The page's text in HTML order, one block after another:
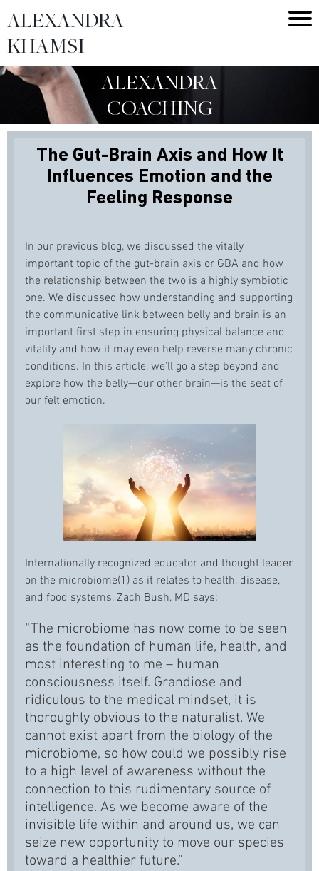
ALEXANDRA
KHAMSI
ALEXANDRA
COACHING
The Gut-Brain Axis and How It
Influences Emotion and the
Feeling Response
In our previous blog, we discussed the vitally
important topic of the gut-brain axis or GBA and how
the relationship between the two is a highly symbiotic
one. We discussed how understanding and supporting
the communicative link between belly and brain is an
important first step in ensuring physical balance and
vitality and how it may even help reverse many chronic
conditions. In this article, we’ll go a step beyond and
explore how the belly—our other brain—is the seat of
our felt emotion.
Internationally recognized educator and thought leader
on the microbiome(1) as it relates to health, disease,
and food systems, Zach Bush, MD says:
“The microbiome has now come to be seen
as the foundation of human life, health, and
most interesting to me – human
consciousness itself. Grandiose and
ridiculous to the medical mindset, it is
thoroughly obvious to the naturalist. We
cannot exist apart from the biology of the
microbiome, so how could we possibly rise
to a high level of awareness without the
connection to this rudimentary source of
intelligence. As we become aware of the
invisible life within and around us, we can
seize new opportunity to move our species
toward a healthier future.”